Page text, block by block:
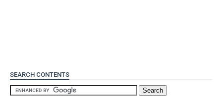
SEARCH CONTENTS